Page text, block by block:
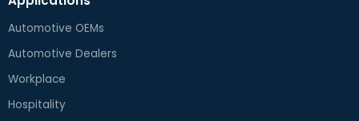
Automotive OEMs
Automotive Dealers
Workplace
Hospitality